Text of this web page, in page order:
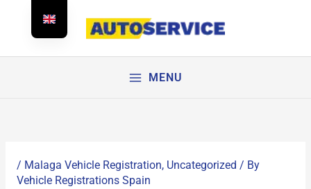
MENU
/ Malaga Vehicle Registration, Uncategorized / By
Vehicle Registrations Spain